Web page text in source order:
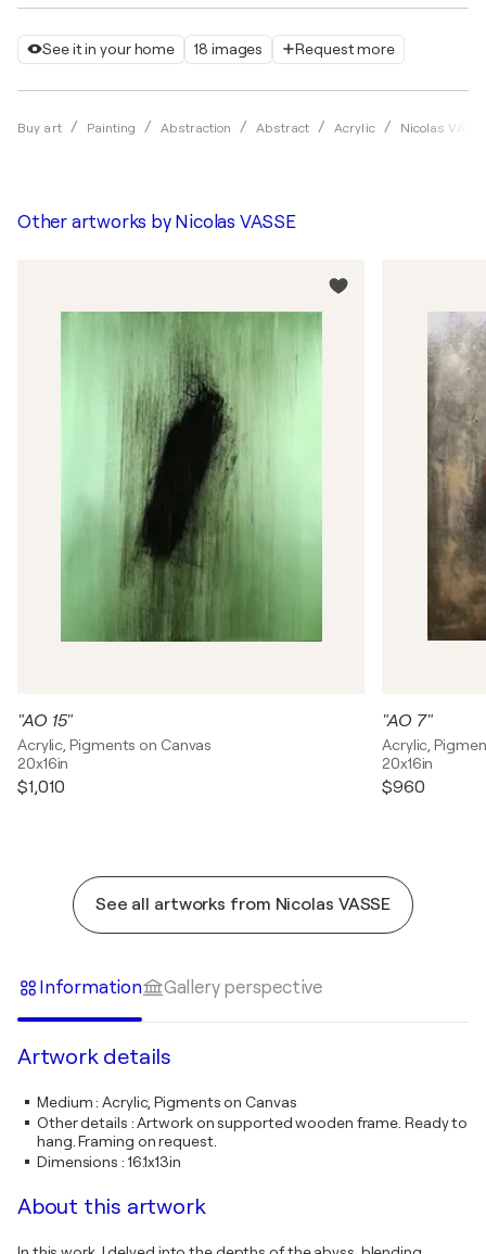
See it in your home 18 images Request more
Buy art Painting Abstraction Abstract Acrylic Nicolas
Other artworks by Nicolas VASSE
"AO 15"
Acrylic, Pigments on Canvas
20x16in
$1,010
"AO 7"
Acrylic,
20x16in
$960
See all artworks from Nicolas VASSE
Information Gallery perspective
Artwork details
Medium:Acrylic, Pigments on Canvas
Other details :Artwork on supported wooden frame. Ready to
hang. Framing on request.
Dimensions : 16.1x13in
About this artwork